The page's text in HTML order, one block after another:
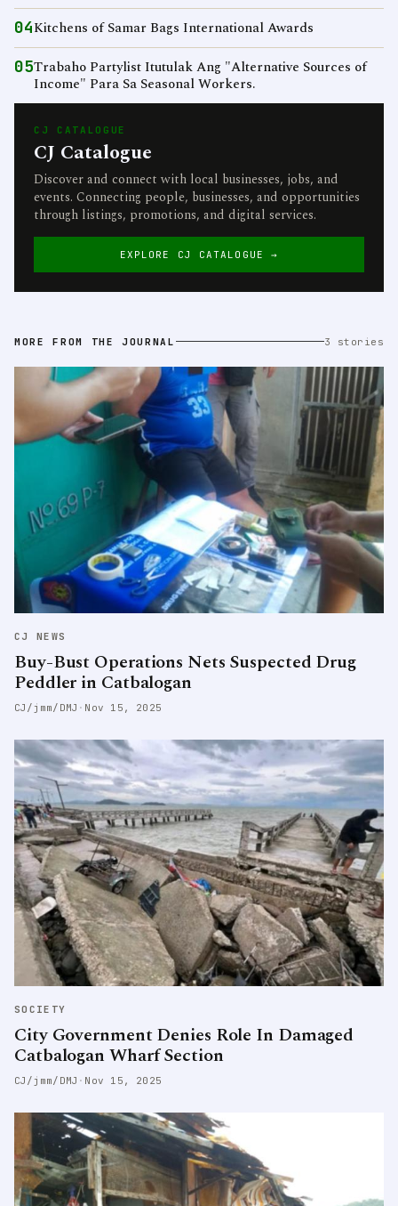
04Kitchens of Samar Bags International Awards
05Trabaho Partylist Itutulak Ang "Alternative Sources of
Income" Para Sa Seasonal Workers.
CJ CATALOGUE
CJ Catalogue
Discover and connect with local businesses, jobs, and
events. Connecting people, businesses, and opportunities
through listings, promotions, and digital services.
EXPLORE CJ CATALOGUE →
MORE FROM THE JOURNAL 3 stories
CJ NEWS
Buy-Bust Operations Nets Suspected Drug
Peddler in Catbalogan
CJ/jmm/DMJ · Nov 15, 2025
SOCIETY
City Government Denies Role In Damaged
Catbalogan Wharf Section
CJ/jmm/DMJ · Nov 15, 2025